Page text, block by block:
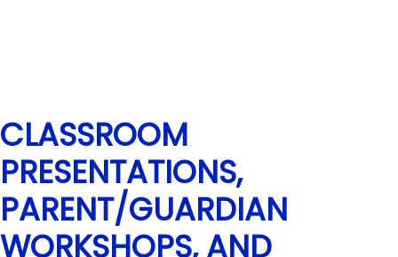
CLASSROOM
PRESENTATIONS,
PARENT/GUARDIAN
WORKSHOPS, AND